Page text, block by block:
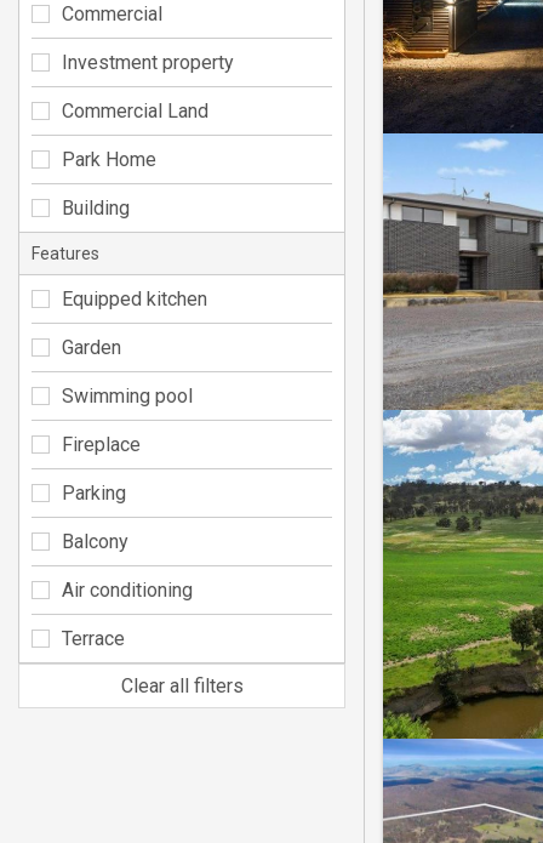
Commercial
Investment property
Commercial Land
Park Home
Building
Features
Equipped kitchen
Garden
Swimming pool
Fireplace
Parking
Balcony
Air conditioning
Terrace
Clear all filters